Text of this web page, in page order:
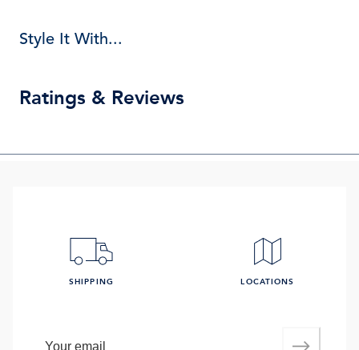
Style It With...
Ratings & Reviews
SHIPPING LOCATIONS